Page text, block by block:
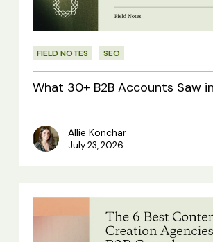
June
FIELD NOTES SEO
What 30+ B2B Accounts Saw
Allie Konchar
July 23, 2026